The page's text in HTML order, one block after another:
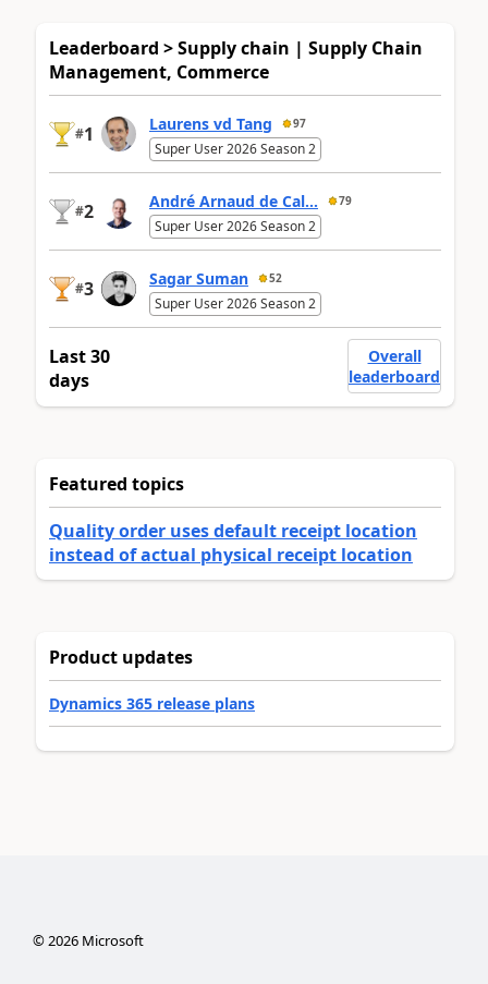
Leaderboard > Supply chain | Supply Chain
Management, Commerce
#1 Laurens vd Tang 97
Super User 2026 Season 2
#2 André Arnaud de Cal... 79
Super User 2026 Season 2
#3 Sagar Suman 52
Super User 2026 Season 2
Last 30
days
Overall
leaderboard
Featured topics
Quality order uses default receipt location
instead of actual physical receipt location
Product updates
Dynamics 365 release plans
©2026Microsoft